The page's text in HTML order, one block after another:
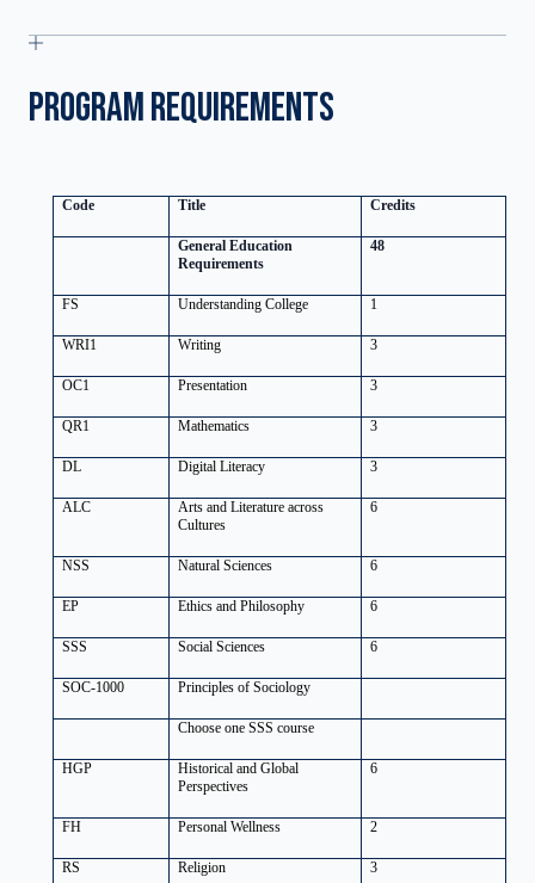
PROGRAM REQUIREMENTS
Code Title Credits
General Education
Requirements
48
FS Understanding College 1
WRI1 Writing 3
OC1 Presentation 3
QR1 Mathematics 3
DL Digital Literacy 3
ALC
Arts and Literature across
Cultures
6
NSS Natural Sciences 6
EP Ethics and Philosophy 6
SSS Social Sciences 6
SOC-1000 Principles of Sociology
Choose one SSS course
HGP
Historical and Global
Perspectives
6
FH Personal Wellness 2
RS Religion 3